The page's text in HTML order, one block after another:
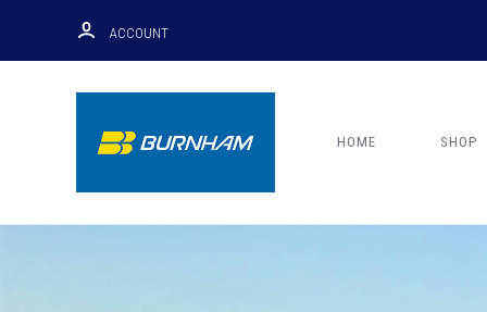
ACCOUNT
HOME SHOP